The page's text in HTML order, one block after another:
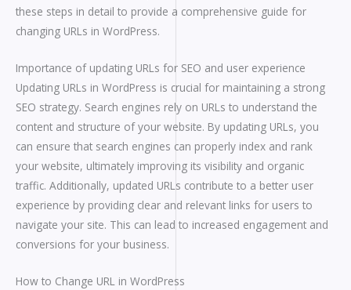
these steps in detail to provide a comprehensive guide for
changing URLs in WordPress.
Importance of updating URLs for SEO and user experience
Updating URLs in WordPress is crucial for maintaining a strong
SEO strategy. Search engines rely on URLs to understand the
content and structure of your website. By updating URLs, you
can ensure that search engines can properly index and rank
your website, ultimately improving its visibility and organic
traffic. Additionally, updated URLs contribute to a better user
experience by providing clear and relevant links for users to
navigate your site. This can lead to increased engagement and
conversions for your business.
How to Change URL in WordPress